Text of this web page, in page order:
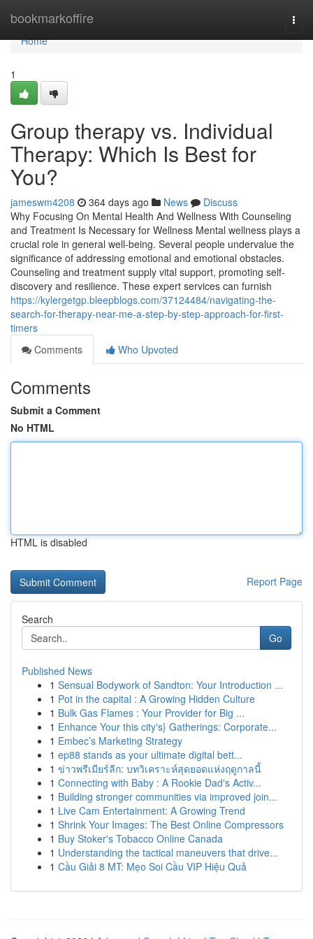
bookmarkoffire
Home
Home
1
Group therapy vs. Individual
Therapy: Which Is Best for
You?
jameswm4208 364 days ago News
Discuss
Why Focusing On Mental Health And Wellness With Counseling
and Treatment Is Necessary for Wellness Mental wellness plays a
crucial role in general well-being. Several people undervalue the
significance of addressing emotional and emotional obstacles.
Counseling and treatment supply vital support, promoting self-
discovery and resilience. These expert services can furnish
https://kylergetgp.bleepblogs.com/37124484/navigating-the-
search-for-therapy-near-me-a-step-by-step-approach-for-first-
timers
Comments
Who Upvoted
Comments
Submit a Comment
No HTML
HTML is disabled
Report Page
Search
Go
Published News
1 Sensual Bodywork of Sandton: Your Introduction ...
1 Pot in the capital : A Growing Hidden Culture
1 Bulk Gas Flames : Your Provider for Big ...
1 Enhance Your this city's} Gatherings: Corporate...
1 Embec’s Marketing Strategy
1 ep88 stands as your ultimate digital bett...
1 ข่าวพรีเมียร์ลีก: บทวิเคราะห์สุดยอดแห่งฤดูกาลนี้
1 Connecting with Baby : A Rookie Dad's Activ...
1 Building stronger communities via improved join...
1 Live Cam Entertainment: A Growing Trend
1 Shrink Your Images: The Best Online Compressors
1 Buy Stoker's Tobacco Online Canada
1 Understanding the tactical maneuvers that drive...
1 Cầu Giải 8 MT: Mẹo Soi Cầu VIP Hiệu Quả